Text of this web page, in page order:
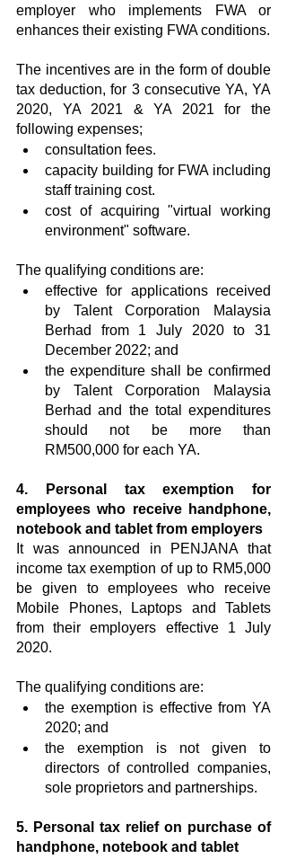
employer who implements FWA or
enhances their existing FWA conditions.
The incentives are in the form of double
tax deduction, for 3 consecutive YA, YA
2020, YA 2021 & YA 2021 for the
following expenses;
consultation fees.
capacity building for FWA including
staff training cost.
cost of acquiring "virtual working
environment" software.
The qualifying conditions are:
effective for applications received
by Talent Corporation Malaysia
Berhad from 1 July 2020 to 31
December 2022; and
the expenditure shall be confirmed
by Talent Corporation Malaysia
Berhad and the total expenditures
should not be more than
RM500,000 for each YA.
4. Personal tax exemption for
employees who receive handphone,
notebook and tablet from employers
It was announced in PENJANA that
income tax exemption of up to RM5,000
be given to employees who receive
Mobile Phones, Laptops and Tablets
from their employers effective 1 July
2020.
The qualifying conditions are:
the exemption is effective from YA
2020; and
the exemption is not given to
directors of controlled companies,
sole proprietors and partnerships.
5. Personal tax relief on purchase of
handphone, notebook and tablet